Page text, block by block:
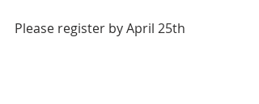
Please register by April 25th